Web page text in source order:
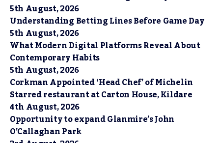
5th August, 2026
Understanding Betting Lines Before Game Day
5th August, 2026
What Modern Digital Platforms Reveal About
Contemporary Habits
5th August, 2026
Corkman Appointed ‘Head Chef’ of Michelin
Starred restaurant at Carton House, Kildare
4th August, 2026
Opportunity to expand Glanmire’s John
O’Callaghan Park